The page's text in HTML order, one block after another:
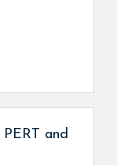
and